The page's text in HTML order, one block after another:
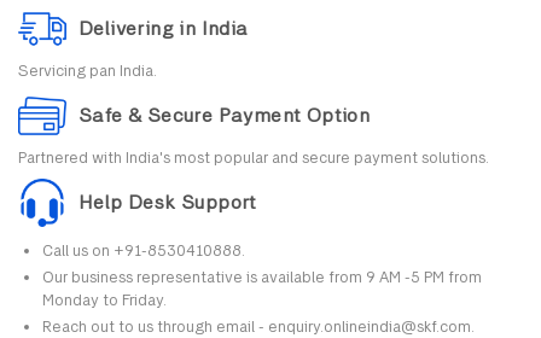
Delivering in India
Servicing pan India.
Safe & Secure Payment Option
Partnered with India's most popular and secure payment solutions.
Help Desk Support
Call us on +91-8530410888.
Our business representative is available from 9 AM -5 PM from
Monday to Friday.
Reach out to us through email - enquiry.onlineindia@skf.com.